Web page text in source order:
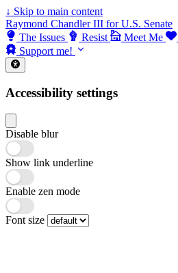
↓ Skip to main content
Raymond Chandler III for U.S. Senate
The Issues
Resist Meet Me
Support me!
Accessibility settings
Disable blur
Show link underline
Enable zen mode
Font size